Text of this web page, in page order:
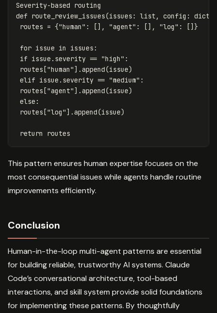
Severity-based routing
def route_review_issues(issues : list , config : dict
routes = {"human" : [], "agent" : [], "log" : []}
for issue in issues :
if issue . severity == "high" :
routes ["human"].append(issue)
elif issue . severity == "medium" :
routes ["agent"].append(issue)
else :
routes ["log"].append(issue)
return routes
This pattern ensures human expertise focuses on the
most consequential issues while agents handle routine
improvements efficiently.
Conclusion
Human-in-the-loop multi-agent patterns are essential
for building reliable, trustworthy AI systems. Claude
Code’s conversational architecture, tool-based
interactions, and skill system provide solid foundations
for implementing these patterns. By thoughtfully